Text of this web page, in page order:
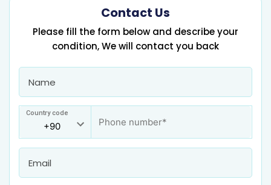
Contact Us
Please fill the form below and describe your
condition, We will contact you back
Country code